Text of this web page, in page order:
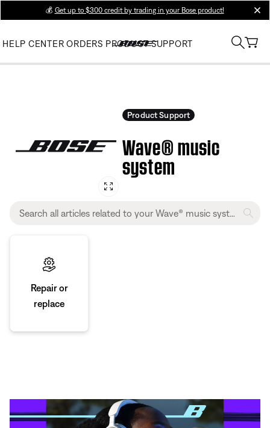
💰 Get up to $300 credit by trading in your Bose product!
HELP CENTER ORDERS PRODUCT SUPPORT
Product Support
Wave® music
system
Repair or
replace